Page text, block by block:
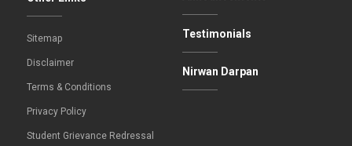
Sitemap
Disclaimer
Terms & Conditions
Privacy Policy
Student Grievance Redressal
Testimonials
Nirwan Darpan